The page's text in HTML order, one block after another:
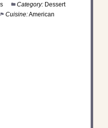
Category: Dessert
Cuisine:American